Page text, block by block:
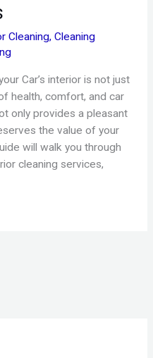
Cleaning, Cleaning
Car’s interior is not just
health, comfort, and car
only provides a pleasant
the value of your
will walk you through
cleaning services,